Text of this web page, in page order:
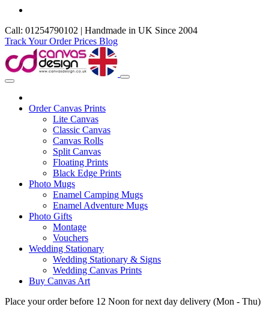
Call: 01254790102 | Handmade in UK Since 2004
Track Your OrderPrices Blog
Order Canvas Prints
Lite Canvas
Classic Canvas
Canvas Rolls
Split Canvas
Floating Prints
Black Edge Prints
Photo Mugs
Enamel Camping Mugs
Enamel Adventure Mugs
Photo Gifts
Montage
Vouchers
Wedding Stationary
Wedding Stationary & Signs
Wedding Canvas Prints
Buy Canvas Art
Place your order before 12 Noon for next day delivery (Mon - Thu)